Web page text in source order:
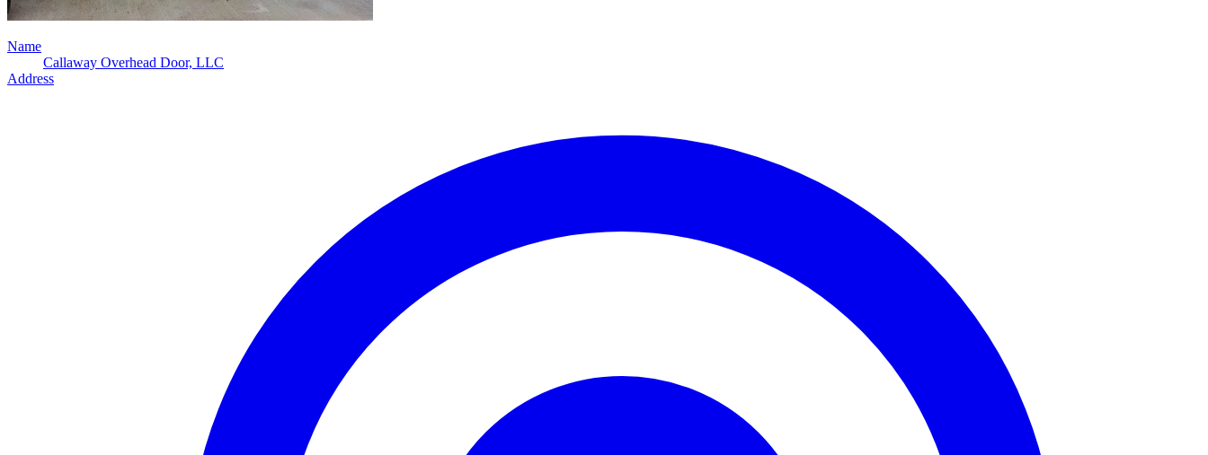
Name
Callaway Overhead Door, LLC
Address